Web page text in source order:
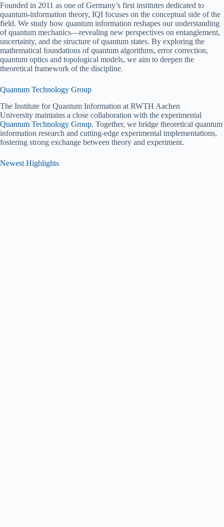
Founded in 2011 as one of Germany’s first institutes dedicated to
quantum‑information theory, IQI focuses on the conceptual side of the
field. We study how quantum information reshapes our understanding
of quantum mechanics—revealing new perspectives on entanglement,
uncertainty, and the structure of quantum states. By exploring the
mathematical foundations of quantum algorithms, error correction,
quantum optics and topological models, we aim to deepen the
theoretical framework of the discipline.
Quantum Technology Group
The Institute for Quantum Information at RWTH Aachen
University maintains a close collaboration with the experimental
Quantum Technology Group. Together, we bridge theoretical quantum
information research and cutting-edge experimental implementations,
fostering strong exchange between theory and experiment.
Newest Highlights